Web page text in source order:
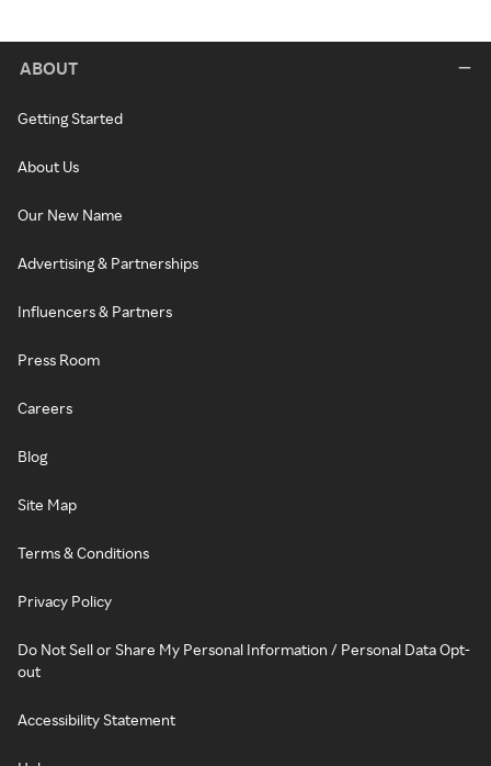
ABOUT
Getting Started
About Us
Our New Name
Advertising & Partnerships
Influencers & Partners
Press Room
Careers
Blog
Site Map
Terms & Conditions
Privacy Policy
Do Not Sell or Share My Personal Information / Personal Data Opt-
out
Accessibility Statement